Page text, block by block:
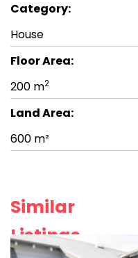
Category:
House
Floor Area:
200 m2
Land Area:
600 m²
Similar
Listings